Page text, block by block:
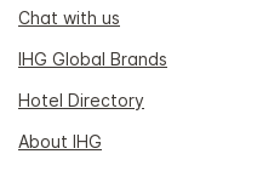
Chat with us
IHG Global Brands
Hotel Directory
About IHG